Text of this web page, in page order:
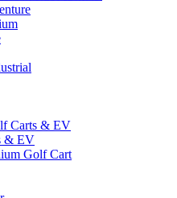
Carts & EV
& EV
Golf Cart